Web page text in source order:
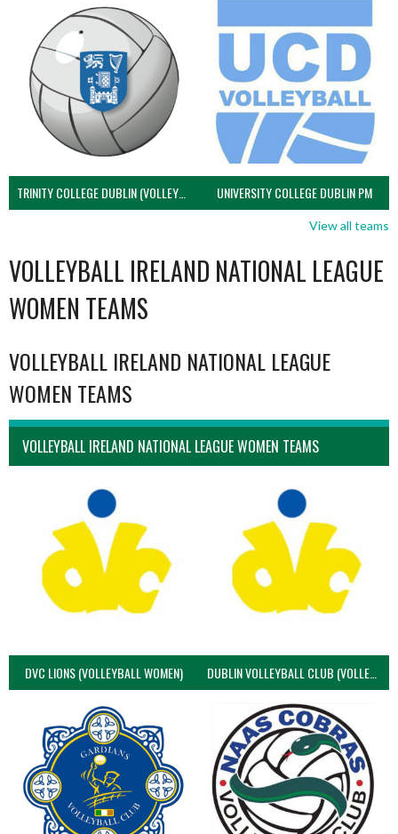
TRINITY COLLEGE DUBLIN (VOLLEYBALL MEN) UNIVERSITY COLLEGE DUBLIN PM
View all teams
VOLLEYBALL IRELAND NATIONAL LEAGUE
WOMEN TEAMS
VOLLEYBALL IRELAND NATIONAL LEAGUE
WOMEN TEAMS
VOLLEYBALL IRELAND NATIONAL LEAGUE WOMEN TEAMS
DVC LIONS (VOLLEYBALL WOMEN) DUBLIN VOLLEYBALL CLUB (VOLLEYBALL WOMEN)